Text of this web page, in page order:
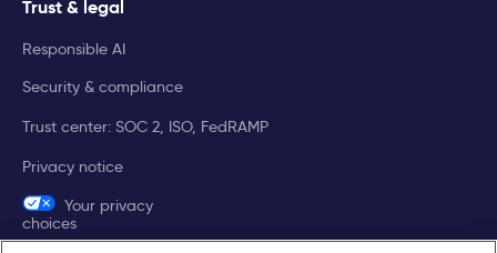
Trust & legal
Responsible AI
Security & compliance
Trust center: SOC 2, ISO, FedRAMP
Privacy notice
Your privacy
choices